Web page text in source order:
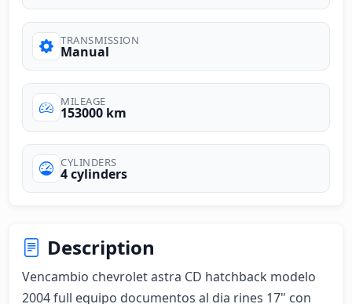
TRANSMISSION
Manual
MILEAGE
153000 km
CYLINDERS
4 cylinders
Description
Vencambio chevrolet astra CD hatchback modelo
2004 full equipo documentos al dia rines 17" con